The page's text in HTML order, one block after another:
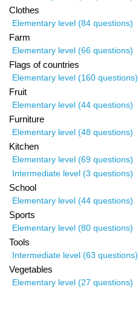
Clothes
Elementary level (84 questions)
Farm
Elementary level (66 questions)
Flags of countries
Elementary level (160 questions)
Fruit
Elementary level (44 questions)
Furniture
Elementary level (48 questions)
Kitchen
Elementary level (69 questions)
Intermediate level (3 questions)
School
Elementary level (44 questions)
Sports
Elementary level (80 questions)
Tools
Intermediate level (63 questions)
Vegetables
Elementary level (27 questions)